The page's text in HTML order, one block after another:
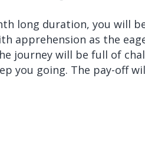
long duration, you will
apprehension as the
journey will be full of
you going. The pay-off